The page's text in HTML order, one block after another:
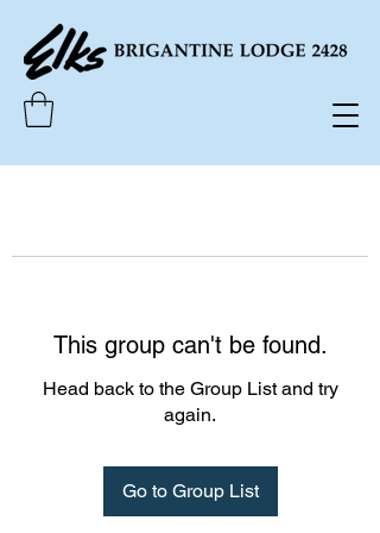
This group can't be found.
Head back to the Group List and try
again.
Go to Group List